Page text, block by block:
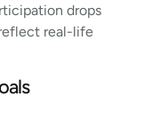
drops
real-life